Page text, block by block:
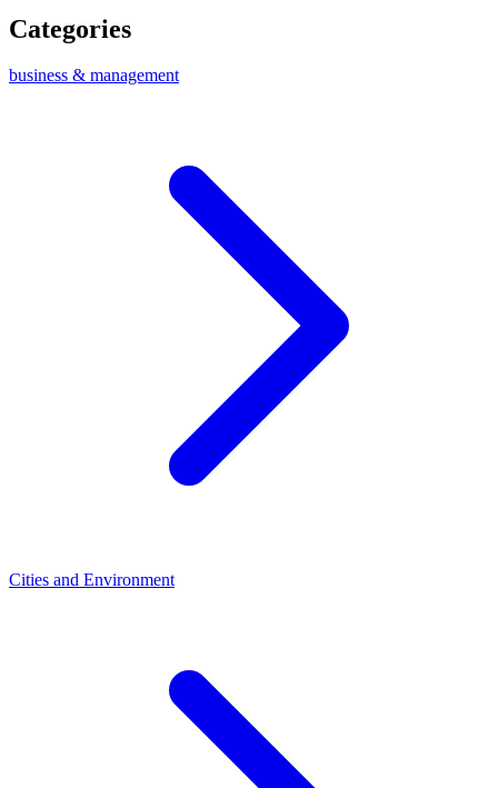
Categories
business & management
Cities and Environment